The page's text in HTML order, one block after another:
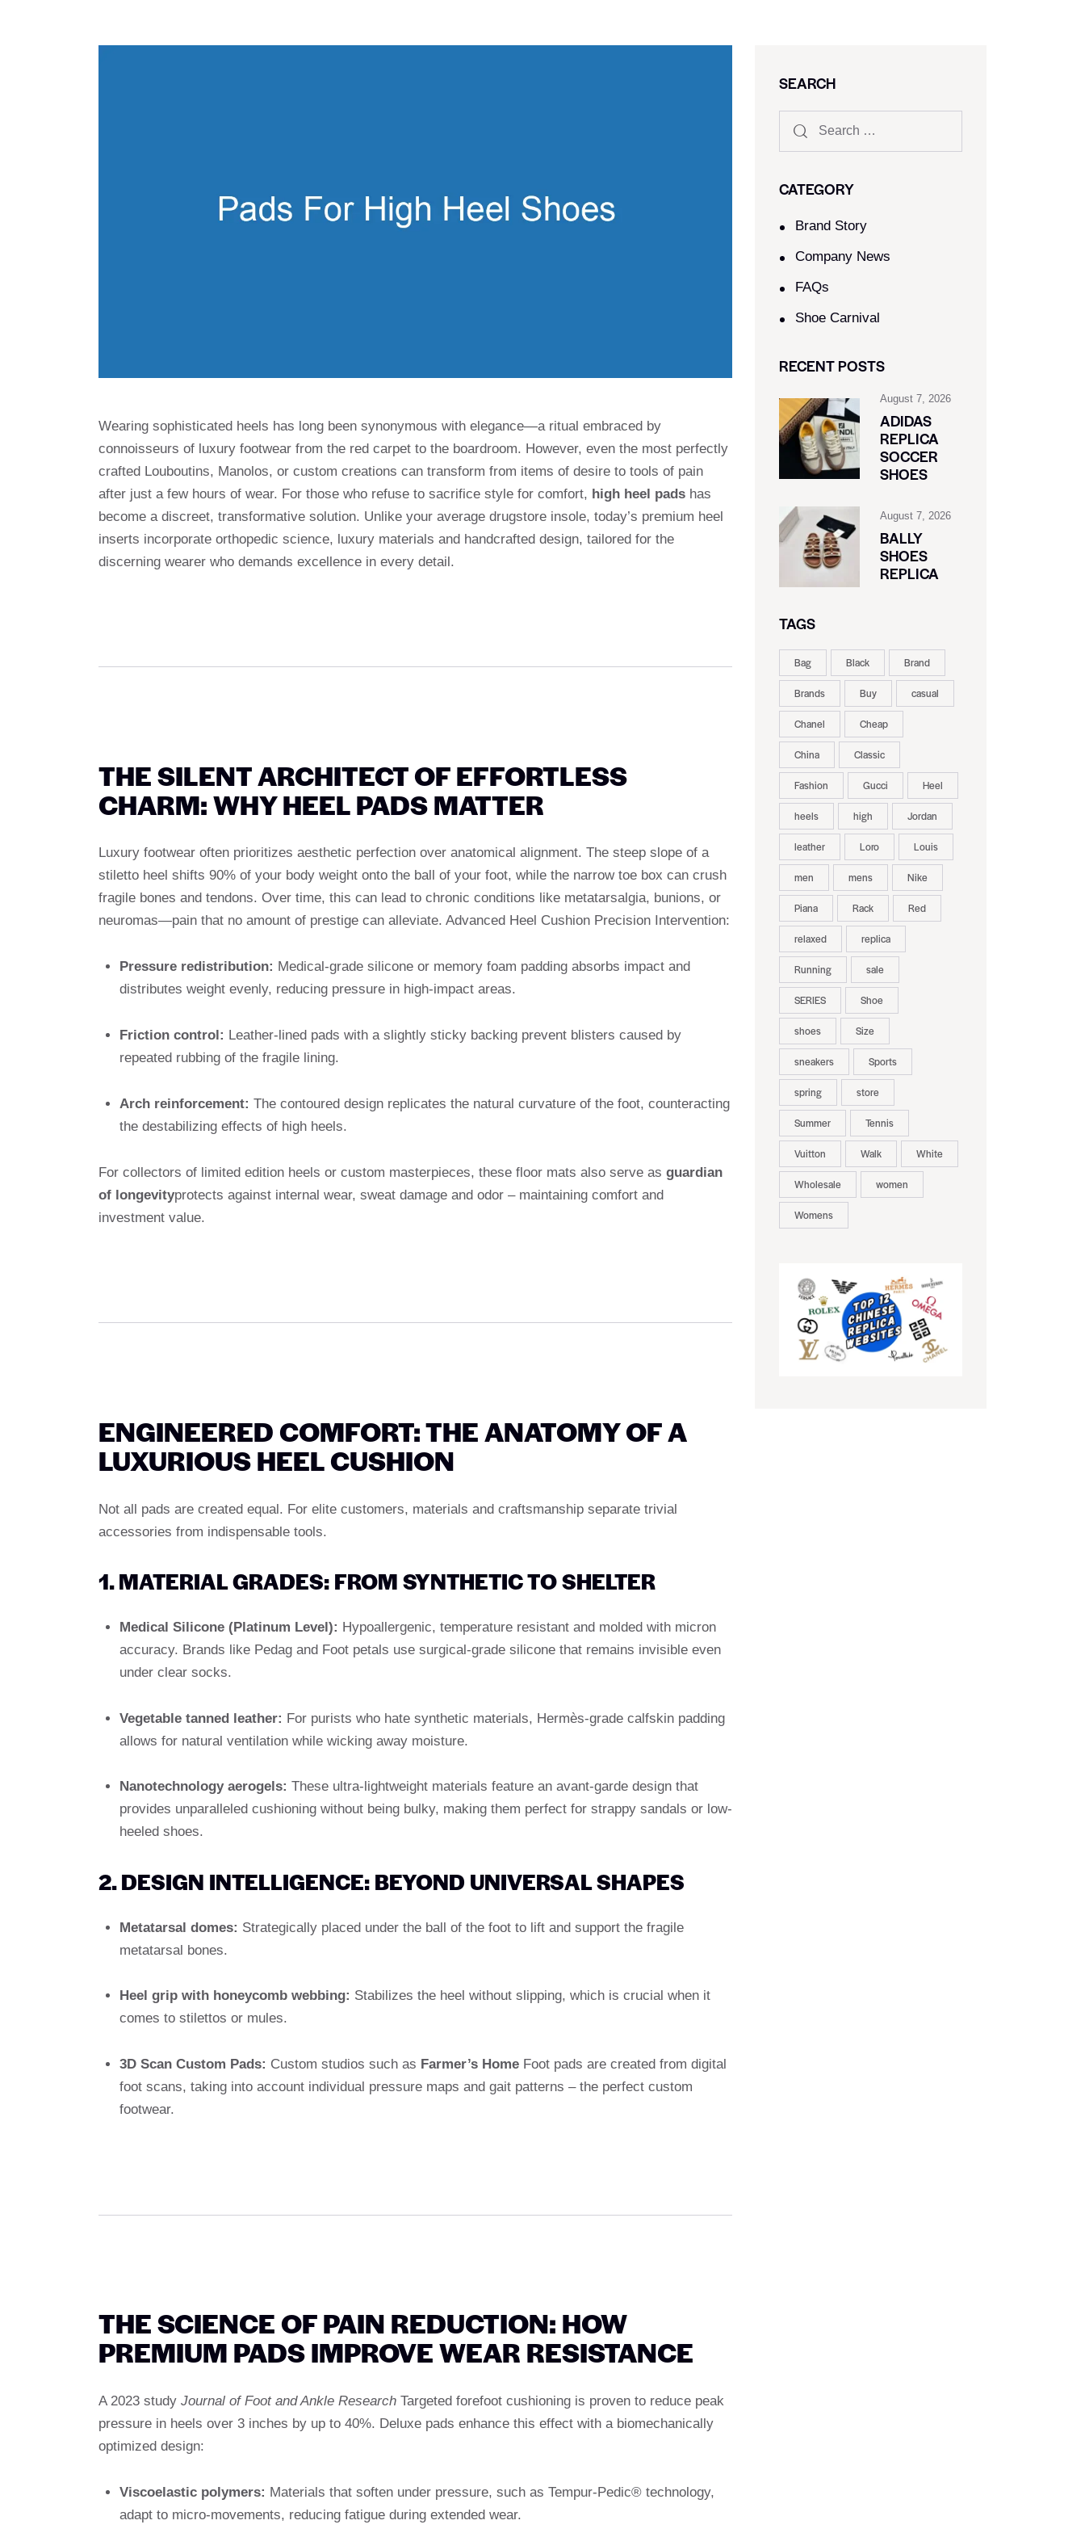
Wearing sophisticated heels has long been synonymous with elegance—a ritual embraced by
connoisseurs of luxury footwear from the red carpet to the boardroom. However, even the most perfectly
crafted Louboutins, Manolos, or custom creations can transform from items of desire to tools of pain
after just a few hours of wear. For those who refuse to sacrifice style for comfort, high heel pads has
become a discreet, transformative solution. Unlike your average drugstore insole, today’s premium heel
inserts incorporate orthopedic science, luxury materials and handcrafted design, tailored for the
discerning wearer who demands excellence in every detail.
THE SILENT ARCHITECT OF EFFORTLESS
CHARM: WHY HEEL PADS MATTER
Luxury footwear often prioritizes aesthetic perfection over anatomical alignment. The steep slope of a
stiletto heel shifts 90% of your body weight onto the ball of your foot, while the narrow toe box can crush
fragile bones and tendons. Over time, this can lead to chronic conditions like metatarsalgia, bunions, or
neuromas—pain that no amount of prestige can alleviate. Advanced Heel Cushion Precision Intervention:
Pressure redistribution: Medical-grade silicone or memory foam padding absorbs impact and
distributes weight evenly, reducing pressure in high-impact areas.
Friction control: Leather-lined pads with a slightly sticky backing prevent blisters caused by
repeated rubbing of the fragile lining.
Arch reinforcement: The contoured design replicates the natural curvature of the foot, counteracting
the destabilizing effects of high heels.
For collectors of limited edition heels or custom masterpieces, these floor mats also serve as guardian
of longevityprotects against internal wear, sweat damage and odor – maintaining comfort and
investment value.
ENGINEERED COMFORT: THE ANATOMY OF A
LUXURIOUS HEEL CUSHION
Not all pads are created equal. For elite customers, materials and craftsmanship separate trivial
accessories from indispensable tools.
1. MATERIAL GRADES: FROM SYNTHETIC TO SHELTER
Medical Silicone (Platinum Level): Hypoallergenic, temperature resistant and molded with micron
accuracy. Brands like Pedag and Foot petals use surgical-grade silicone that remains invisible even
under clear socks.
Vegetable tanned leather: For purists who hate synthetic materials, Hermès-grade calfskin padding
allows for natural ventilation while wicking away moisture.
Nanotechnology aerogels: These ultra-lightweight materials feature an avant-garde design that
provides unparalleled cushioning without being bulky, making them perfect for strappy sandals or low-
heeled shoes.
2. DESIGN INTELLIGENCE: BEYOND UNIVERSAL SHAPES
Metatarsal domes: Strategically placed under the ball of the foot to lift and support the fragile
metatarsal bones.
Heel grip with honeycomb webbing: Stabilizes the heel without slipping, which is crucial when it
comes to stilettos or mules.
3D Scan Custom Pads: Custom studios such as Farmer’s HomeFoot pads are created from digital
foot scans, taking into account individual pressure maps and gait patterns – the perfect custom
footwear.
THE SCIENCE OF PAIN REDUCTION: HOW
PREMIUM PADS IMPROVE WEAR RESISTANCE
A 2023 study Journal of Foot and Ankle Research Targeted forefoot cushioning is proven to reduce peak
pressure in heels over 3 inches by up to 40%. Deluxe pads enhance this effect with a biomechanically
optimized design:
Viscoelastic polymers: Materials that soften under pressure, such as Tempur-Pedic® technology,
adapt to micro-movements, reducing fatigue during extended wear.
SEARCH
CATEGORY
Brand Story
Company News
FAQs
Shoe Carnival​
RECENT POSTS
August 7, 2026
ADIDAS
REPLICA
SOCCER
SHOES
August 7, 2026
BALLY
SHOES
REPLICA
TAGS
Bag Black Brand
Brands Buy casual
Chanel Cheap
China Classic
Fashion Gucci Heel
heels high Jordan
leather Loro Louis
men mens Nike
Piana Rack Red
relaxed replica
Running sale
SERIES Shoe
shoes Size
sneakers Sports
spring store
Summer Tennis
Vuitton Walk White
Wholesale women
Womens